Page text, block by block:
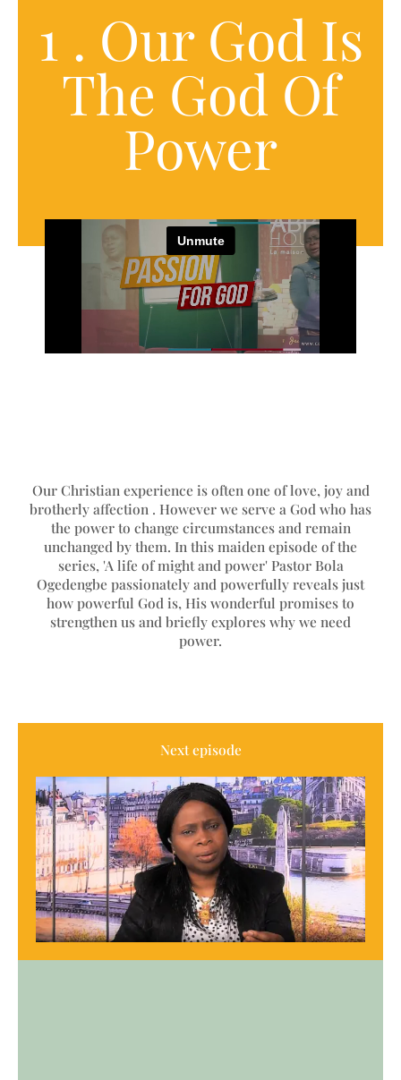
1 . Our God Is
The God Of
Power
Our Christian experience is often one of love, joy and
brotherly affection . However we serve a God who has
the power to change circumstances and remain
unchanged by them. In this maiden episode of the
series, 'A life of might and power' Pastor Bola
Ogedengbe passionately and powerfully reveals just
how powerful God is, His wonderful promises to
strengthen us and briefly explores why we need
power.
Next episode